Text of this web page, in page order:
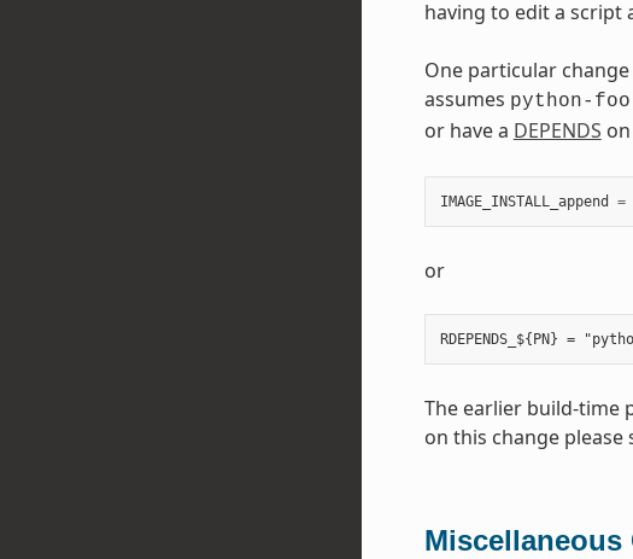
having to edit a script
One particular
assumes python-foo
or have a DEPENDS on
IMAGE_INSTALL_append =
or
The earlier build-time
on this change please
Miscellaneous